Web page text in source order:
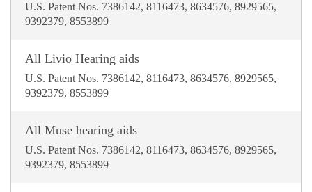
U.S. Patent Nos. 7386142, 8116473, 8634576, 8929565,
9392379, 8553899
All Livio Hearing aids
U.S. Patent Nos. 7386142, 8116473, 8634576, 8929565,
9392379, 8553899
All Muse hearing aids
U.S. Patent Nos. 7386142, 8116473, 8634576, 8929565,
9392379, 8553899